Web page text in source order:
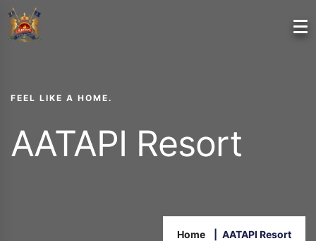
FEEL LIKE A HOME.
AATAPI Resort
Home AATAPI Resort